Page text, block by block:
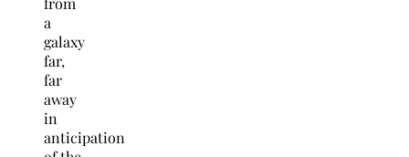
a
galaxy
far,
far
away
in
anticipation